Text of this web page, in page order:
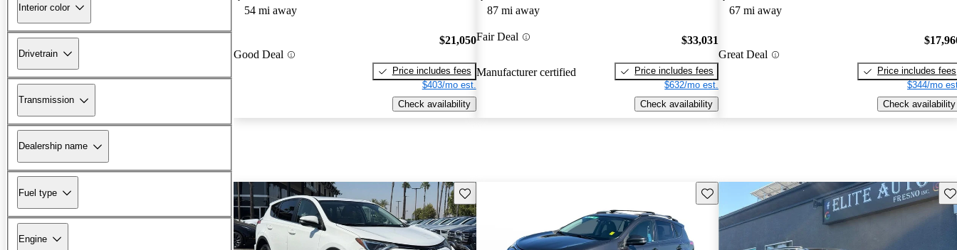
Interior color
Drivetrain
Transmission
Dealership name
Fuel type
Engine
54 mi away
Good Deal
$21,050
Price includes fees
$403/mo est.
Check availability
87 mi away
Fair Deal
Manufacturer certified
$33,031
Price includes fees
$632/mo est.
Check availability
67 mi away
Great Deal
Price includes fees
$344/mo
Check availability
Save this listing Save this listing